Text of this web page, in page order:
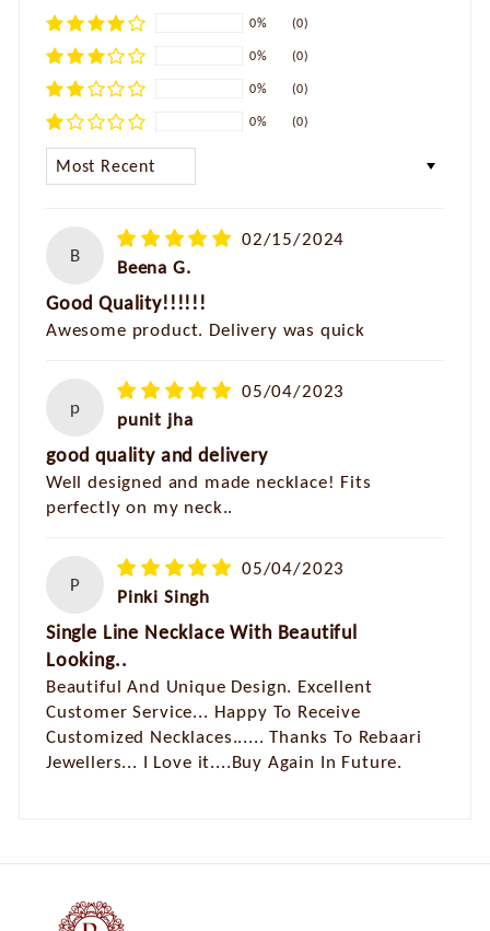
0% (0)
0% (0)
0% (0)
0% (0)
SORT BY
B
02/15/2024
Beena G.
Good Quality!!!!!!
Awesome product. Delivery was quick
p
05/04/2023
punit jha
good quality and delivery
Well designed and made necklace! Fits
perfectly on my neck..
P
05/04/2023
Pinki Singh
Single Line Necklace With Beautiful
Looking..
Beautiful And Unique Design. Excellent
Customer Service... Happy To Receive
Customized Necklaces...... Thanks To Rebaari
Jewellers... I Love it....Buy Again In Future.